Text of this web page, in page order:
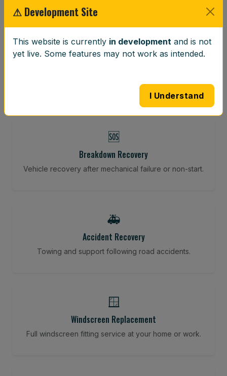
⚖️
Wheel Balancing
🆘
Breakdown Recovery
Vehicle recovery after mechanical failure or non-start.
🚑
Accident Recovery
Towing and support following road accidents.
🪟
Windscreen Replacement
Full windscreen fitting service at your home or work.
⚠ Development Site
This website is currently in development and is not
yet live. Some features may not work as intended.
I Understand